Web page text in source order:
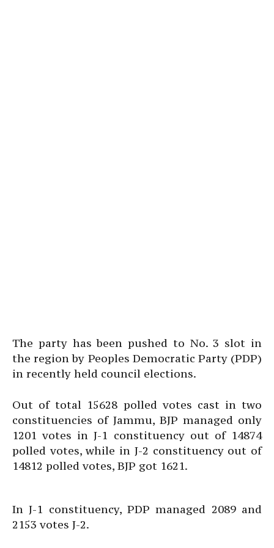
The party has been pushed to No. 3 slot in
the region by Peoples Democratic Party (PDP)
in recently held council elections.
Out of total 15628 polled votes cast in two
constituencies of Jammu, BJP managed only
1201 votes in J-1 constituency out of 14874
polled votes, while in J-2 constituency out of
14812 polled votes, BJP got 1621.
In J-1 constituency, PDP managed 2089 and
2153 votes J-2.